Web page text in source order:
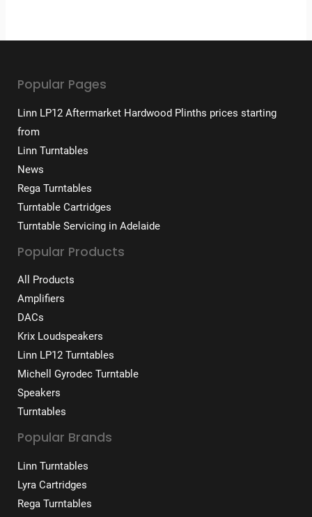
Popular Pages
Linn LP12 Aftermarket Hardwood Plinths prices starting
from
Linn Turntables
News
Rega Turntables
Turntable Cartridges
Turntable Servicing in Adelaide
Popular Products
All Products
Amplifiers
DACs
Krix Loudspeakers
Linn LP12 Turntables
Michell Gyrodec Turntable
Speakers
Turntables
Popular Brands
Linn Turntables
Lyra Cartridges
Rega Turntables